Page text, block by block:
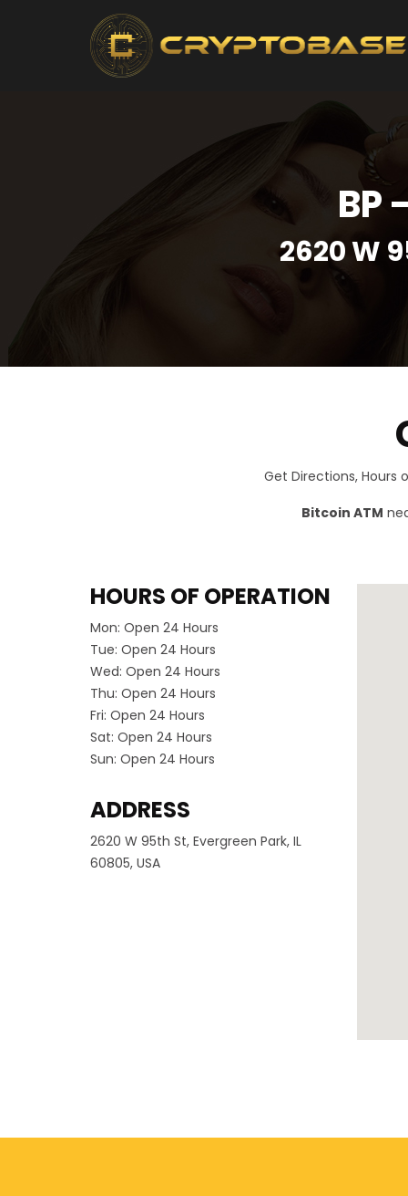
BP
2620 W
Get Directions,
Bitcoin ATM
HOURS OF OPERATION
Mon: Open 24 Hours
Tue: Open 24 Hours
Wed: Open 24 Hours
Thu: Open 24 Hours
Fri: Open 24 Hours
Sat: Open 24 Hours
Sun: Open 24 Hours
ADDRESS
2620 W 95th St, Evergreen Park, IL
60805, USA